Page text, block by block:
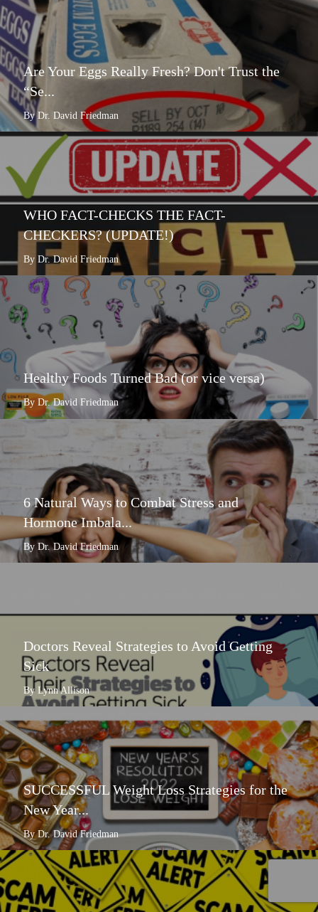
Are Your Eggs Really Fresh? Don't Trust the
“Se...
By Dr. David Friedman
WHO FACT-CHECKS THE FACT-
CHECKERS? (UPDATE!)
By Dr. David Friedman
Healthy Foods Turned Bad (or vice versa)
By Dr. David Friedman
6 Natural Ways to Combat Stress and
Hormone Imbala...
By Dr. David Friedman
Doctors Reveal Strategies to Avoid Getting
Sick
By Lynn Allison
SUCCESSFUL Weight Loss Strategies for the
New Year...
By Dr. David Friedman